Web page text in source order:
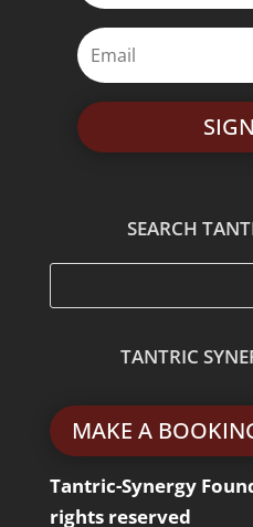
SEARCH
TANTRIC
MAKE A
Tantric-Synergy
rights reserved